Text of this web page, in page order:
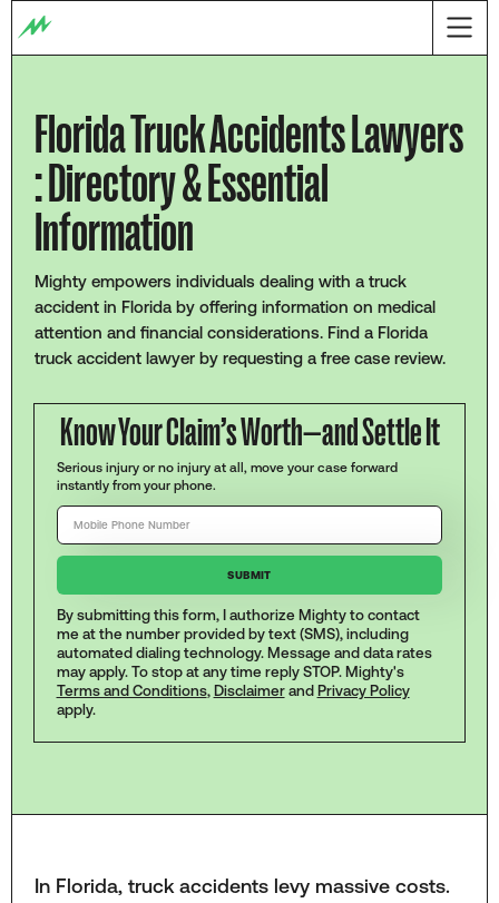
Florida Truck Accidents Lawyers
: Directory & Essential
Information
Mighty empowers individuals dealing with a truck
accident in Florida by offering information on medical
attention and financial considerations. Find a Florida
truck accident lawyer by requesting a free case review.
Know Your Claim’s Worth—and Settle It
Serious injury or no injury at all, move your case forward
instantly from your phone.
By submitting this form, I authorize Mighty to contact
me at the number provided by text (SMS), including
automated dialing technology. Message and data rates
may apply. To stop at any time reply STOP. Mighty's
Terms and Conditions, Disclaimerand Privacy Policy
apply.
In Florida, truck accidents levy massive costs.